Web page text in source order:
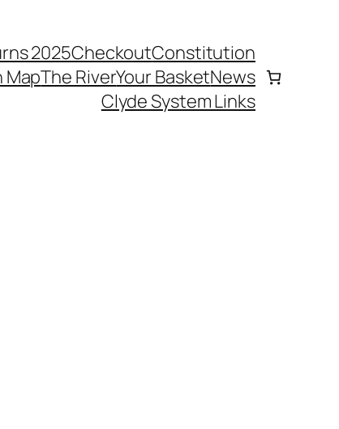
2025CheckoutConstitution
MapThe RiverYour BasketNews
Clyde System Links